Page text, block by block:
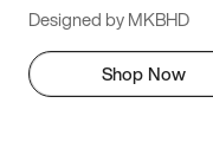
Designed by MKBHD
Shop Now